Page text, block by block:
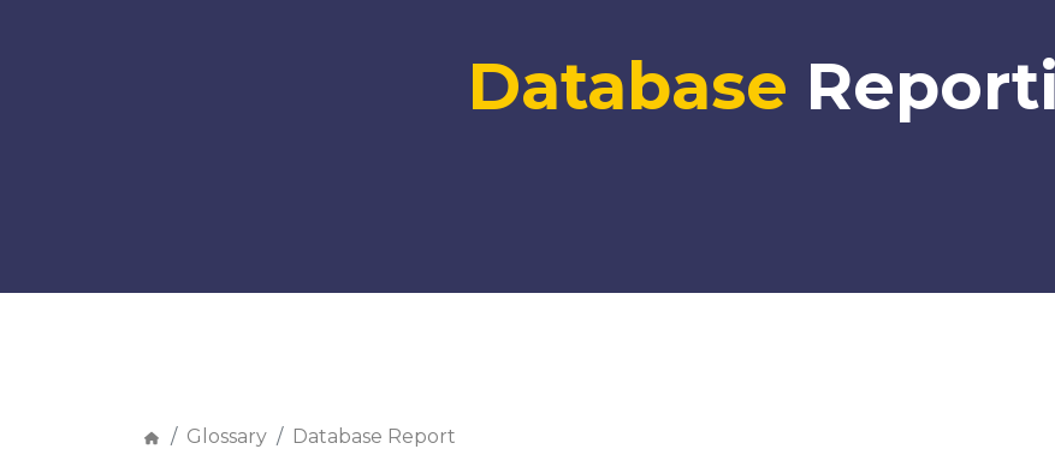
Database
Glossary Database Report